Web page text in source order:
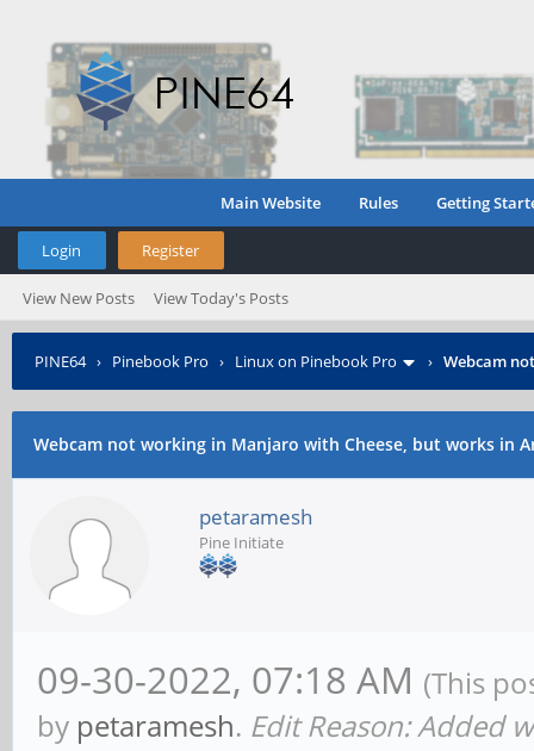
Main Website Rules Getting
Login Register
View New Posts View Today's Posts
PINE64› Pinebook Pro › Linux on Pinebook Pro › Webcam
Webcam not working in Manjaro with Cheese, but works in
petaramesh
Pine Initiate
09-30-2022, 07:18 AM (This
by petaramesh. Edit Reason: Added